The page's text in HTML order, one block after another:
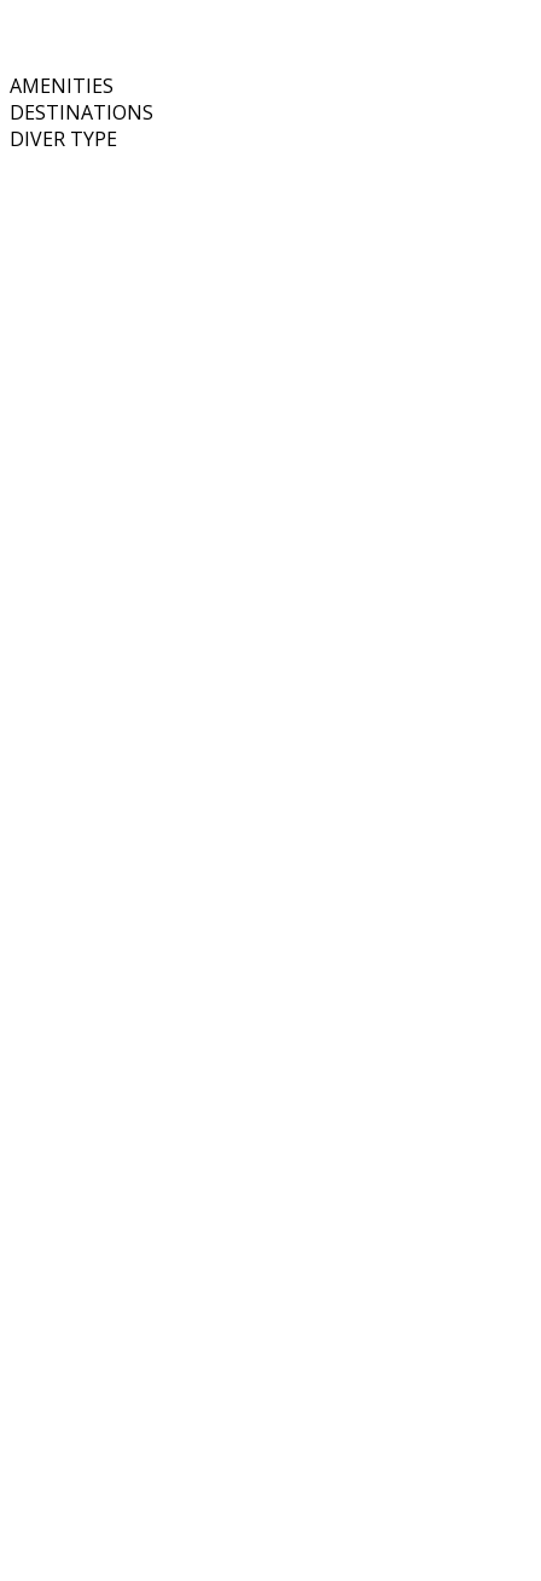
AMENITIES
DESTINATIONS
DIVER TYPE